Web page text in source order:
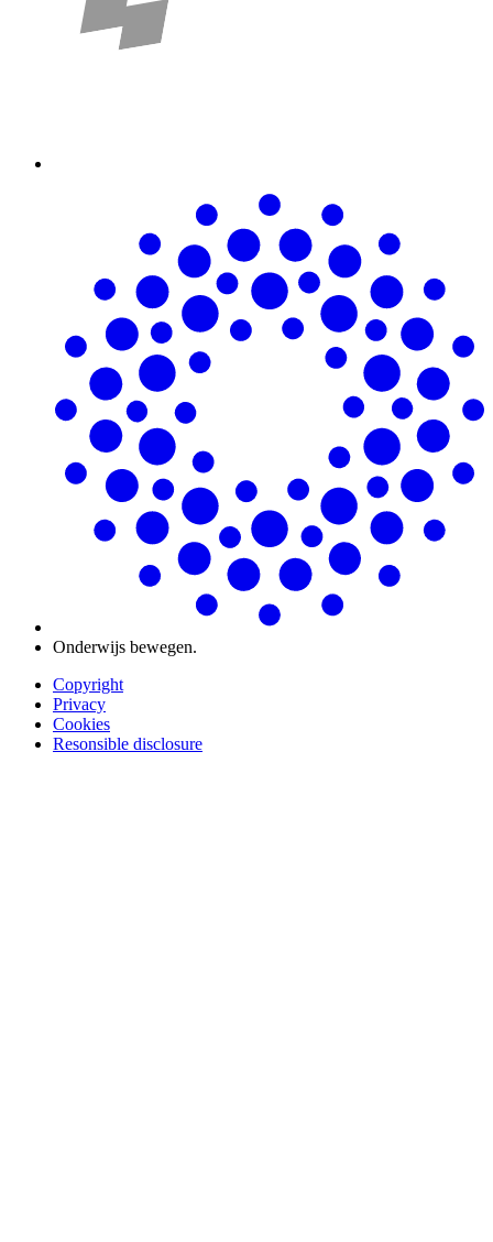
Onderwijs bewegen.
Copyright
Privacy
Cookies
Resonsible disclosure